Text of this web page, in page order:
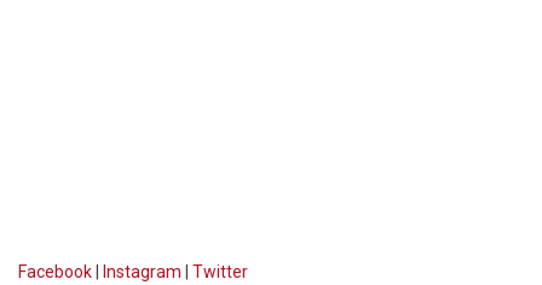
Facebook Instagram Twitter